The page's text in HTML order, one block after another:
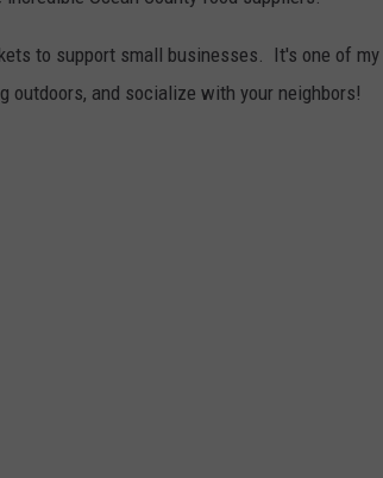
UCR WEEKENDS
PETE LEPORE
to support small businesses. It's one of
outdoors, and socialize with your neighbors!